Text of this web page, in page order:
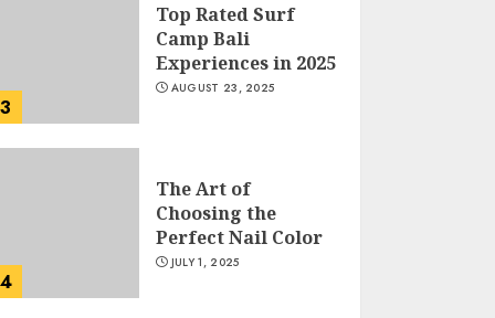
3
Top Rated Surf
Camp Bali
Experiences in 2025
AUGUST 23, 2025
4
The Art of
Choosing the
Perfect Nail Color
JULY 1, 2025